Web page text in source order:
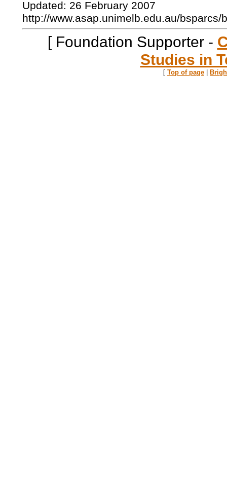
Updated: 26 February 2007
http://www.asap.unimelb.edu.au/bsparcs/
[ Foundation Supporter -
Studies in
[ Top of page |